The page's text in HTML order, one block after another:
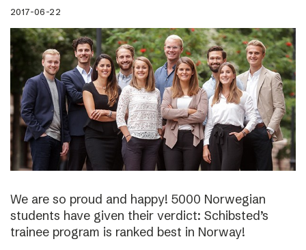
2017-06-22
We are so proud and happy! 5000 Norwegian
students have given their verdict: Schibsted’s
trainee program is ranked best in Norway!